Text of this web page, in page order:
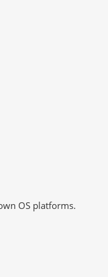
OS platforms.